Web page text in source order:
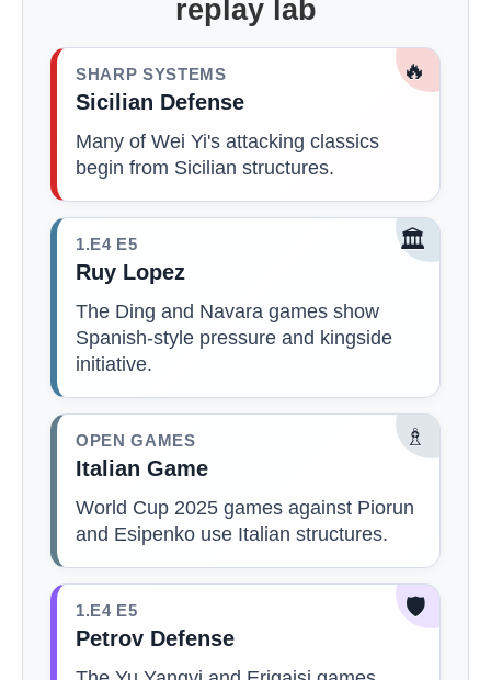
replay lab
🔥
SHARP SYSTEMS
Sicilian Defense
Many of Wei Yi's attacking classics
begin from Sicilian structures.
🏛️
1.E4 E5
Ruy Lopez
The Ding and Navara games show
Spanish-style pressure and kingside
initiative.
♗
OPEN GAMES
Italian Game
World Cup 2025 games against Piorun
and Esipenko use Italian structures.
🛡️
1.E4 E5
Petrov Defense